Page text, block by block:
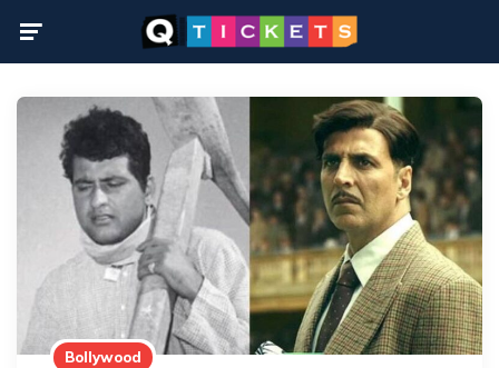
Bollywood